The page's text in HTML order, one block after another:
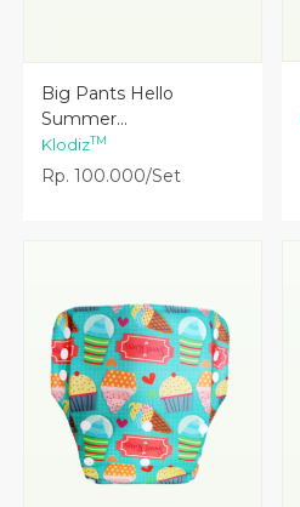
Lihat Detail
Big Pants Hello
Summer...
KlodizTM
Rp. 100.000/Set